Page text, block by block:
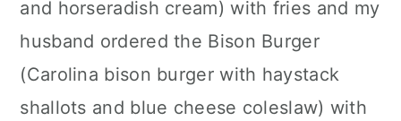
and horseradish cream) with fries and my
husband ordered the Bison Burger
(Carolina bison burger with haystack
shallots and blue cheese coleslaw) with